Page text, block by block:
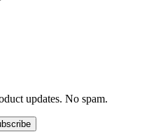
updates. No spam.